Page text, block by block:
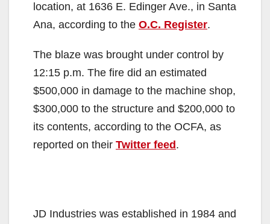
location, at 1636 E. Edinger Ave., in Santa
Ana, according to the O.C. Register.
The blaze was brought under control by
12:15 p.m. The fire did an estimated
$500,000 in damage to the machine shop,
$300,000 to the structure and $200,000 to
its contents, according to the OCFA, as
reported on their Twitter feed .
JD Industries was established in 1984 and